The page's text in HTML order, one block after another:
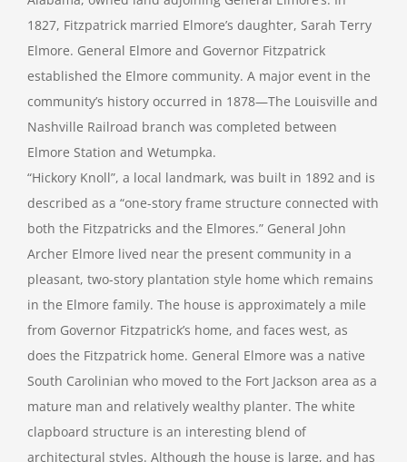
1827, Fitzpatrick married Elmore’s daughter, Sarah Terry
Elmore. General Elmore and Governor Fitzpatrick
established the Elmore community. A major event in the
community’s history occurred in 1878—The Louisville and
Nashville Railroad branch was completed between
Elmore Station and Wetumpka.
“Hickory Knoll”, a local landmark, was built in 1892 and is
described as a “one-story frame structure connected with
both the Fitzpatricks and the Elmores.” General John
Archer Elmore lived near the present community in a
pleasant, two-story plantation style home which remains
in the Elmore family. The house is approximately a mile
from Governor Fitzpatrick’s home, and faces west, as
does the Fitzpatrick home. General Elmore was a native
South Carolinian who moved to the Fort Jackson area as a
mature man and relatively wealthy planter. The white
clapboard structure is an interesting blend of
architectural styles. Although the house is large, and has